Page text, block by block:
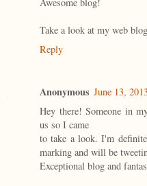
Take a look at my web
Reply
Anonymous June 13,
Hey there! Someone in
us so I came
to take a look. I'm
marking and will be
Exceptional blog and